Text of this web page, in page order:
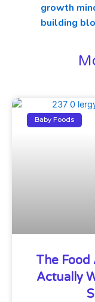
growth
building
Baby Foods
The
Actually